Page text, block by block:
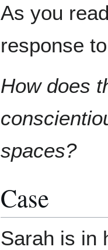
As you
response
How does
spaces?
Case
Sarah is in